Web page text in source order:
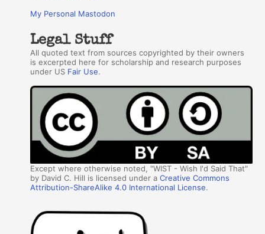
My Personal Mastodon
Legal Stuff
All quoted text from sources copyrighted by their owners
is excerpted here for scholarship and research purposes
under US Fair Use.
Except where otherwise noted, "WIST - Wish I'd Said That"
by David C. Hill is licensed under aCreative Commons
Attribution-ShareAlike 4.0 International License.